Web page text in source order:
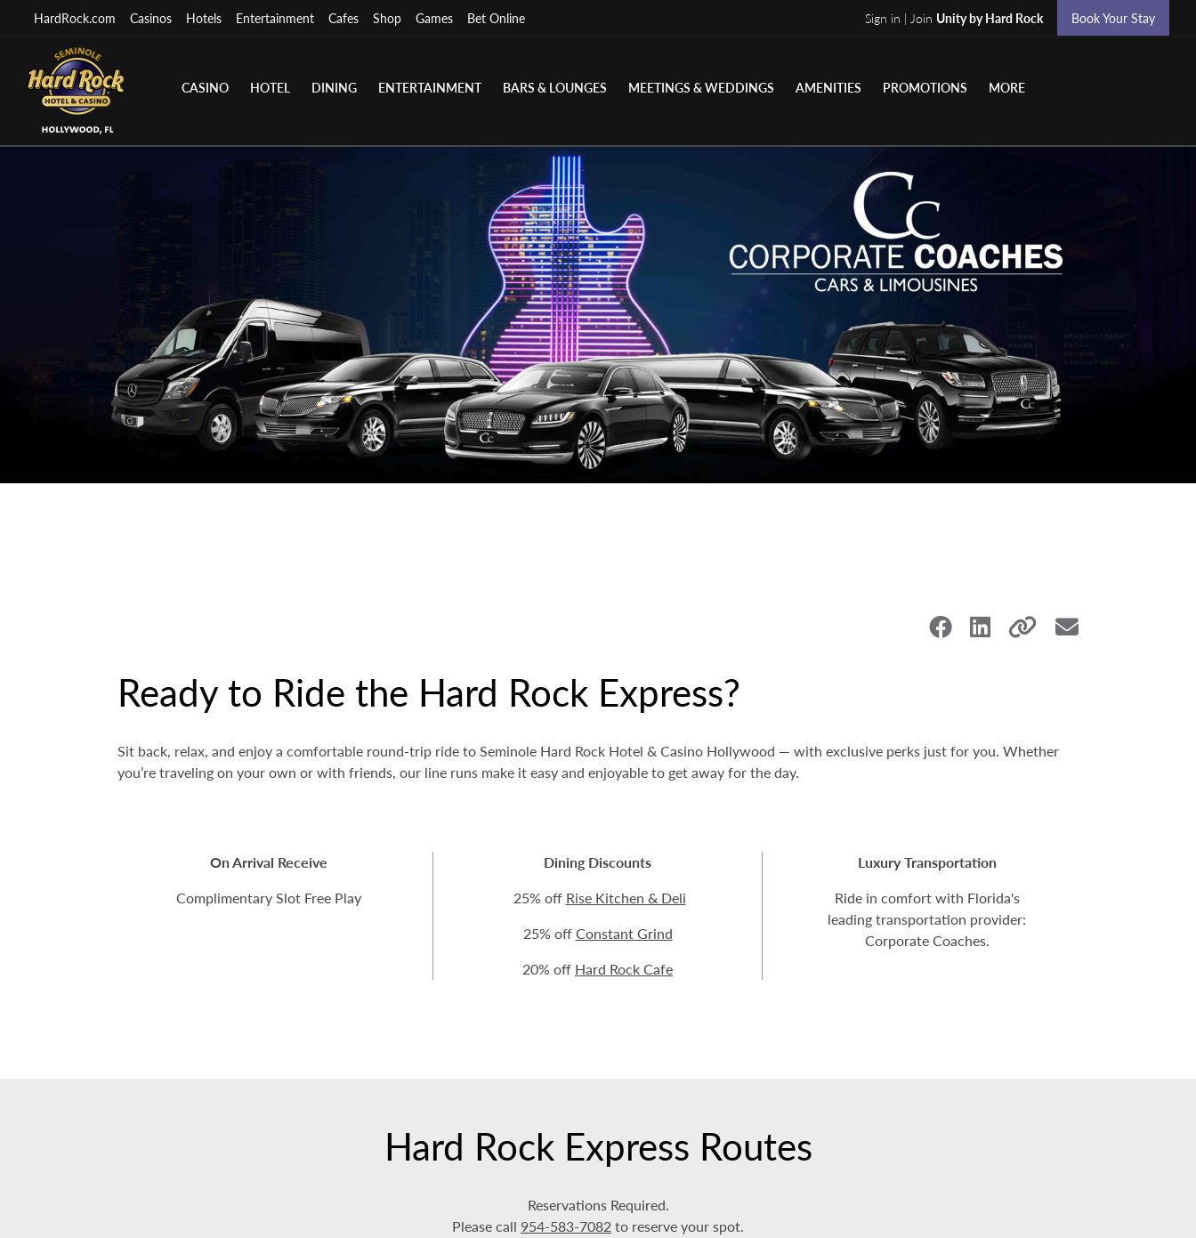
HardRock.com Casinos Hotels Entertainment Cafes Shop Games Bet Online Sign in | Join Unity by Hard Rock Book Your Stay
CASINO HOTEL DINING ENTERTAINMENT BARS & LOUNGES MEETINGS & WEDDINGS AMENITIES PROMOTIONS MORE
Ready to Ride the Hard Rock Express?
Sit back, relax, and enjoy a comfortable round-trip ride to Seminole Hard Rock Hotel & Casino Hollywood — with exclusive perks just for you. Whether
you’re traveling on your own or with friends, our line runs make it easy and enjoyable to get away for the day.
On Arrival Receive
Complimentary Slot Free Play
Dining Discounts
25% off Rise Kitchen & Deli
25% offConstant Grind
20% off Hard Rock Cafe
Luxury Transportation
Ride in comfort with Florida's
leading transportation provider:
Corporate Coaches.
Hard Rock Express Routes
Reservations Required.
Please call 954-583-7082to reserve your spot.